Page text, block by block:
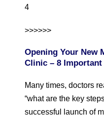
4
>>>>>>
Opening Your New
Clinic – 8 Important
Many times, doctors
“what are the key
successful launch of